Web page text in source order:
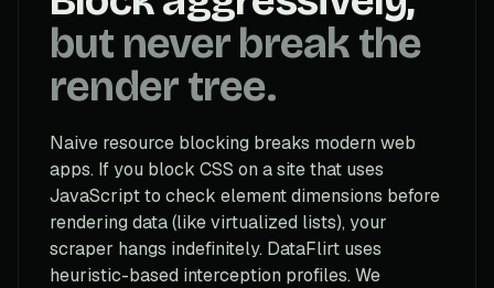
but never break the
render tree.
Naive resource blocking breaks modern web
apps. If you block CSS on a site that uses
JavaScript to check element dimensions before
rendering data (like virtualized lists), your
scraper hangs indefinitely. DataFlirt uses
heuristic-based interception profiles. We